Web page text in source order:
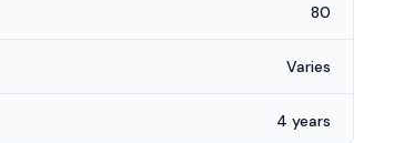
80
Varies
4 years